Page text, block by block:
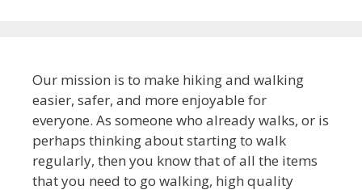
Our mission is to make hiking and walking
easier, safer, and more enjoyable for
everyone. As someone who already walks, or is
perhaps thinking about starting to walk
regularly, then you know that of all the items
that you need to go walking, high quality